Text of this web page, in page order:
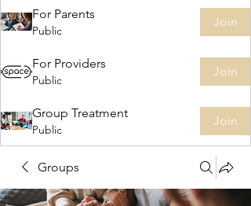
For Parents
Public
Join
For Providers
Public
Join
Group Treatment
Public
Join
Groups